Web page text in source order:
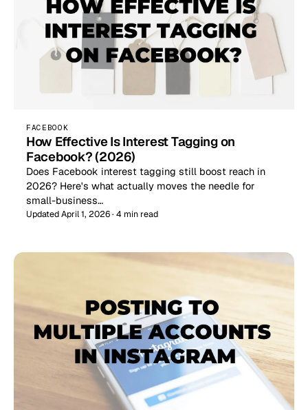
FACEBOOK
How Effective Is Interest Tagging on
Facebook? (2026)
Does Facebook interest tagging still boost reach in
2026? Here's what actually moves the needle for
small-business…
Updated April 1, 2026 · 4 min read